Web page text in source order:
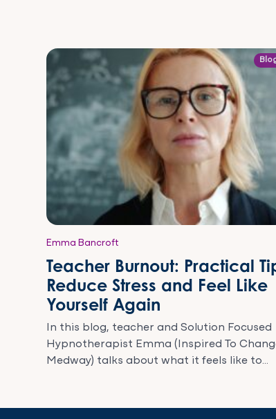
Emma Bancroft
Teacher Burnout: Practical
Reduce Stress and Feel Like
Yourself Again
In this blog, teacher and Solution Focused
Hypnotherapist Emma (Inspired To
Medway) talks about what it feels like to...